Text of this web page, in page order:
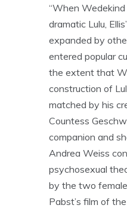
“When
dramatic Lulu,
expanded by
entered popular
the extent that
construction of
matched by his
Countess
companion and
Andrea Weiss
psychosexual
by the two
Pabst’s film of